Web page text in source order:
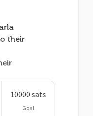
their
10000 sats
Goal